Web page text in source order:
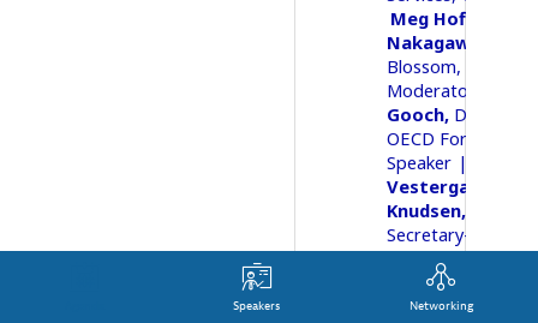
Meg Hoffmann
Nakagawa
Blossom, the
02Moderator
Gooch Director
OECD Forum
05Speaker
Vestergaard
Knudsen
Secretary-General
OECD
Speakers Networking